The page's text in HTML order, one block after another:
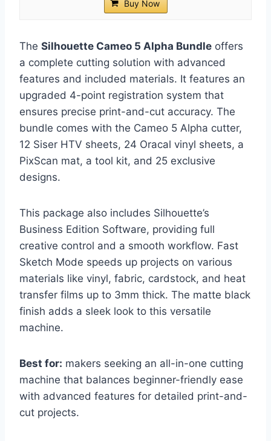
Buy Now
The Silhouette Cameo 5 Alpha Bundle offers
a complete cutting solution with advanced
features and included materials. It features an
upgraded 4-point registration system that
ensures precise print-and-cut accuracy. The
bundle comes with the Cameo 5 Alpha cutter,
12 Siser HTV sheets, 24 Oracal vinyl sheets, a
PixScan mat, a tool kit, and 25 exclusive
designs.
This package also includes Silhouette’s
Business Edition Software, providing full
creative control and a smooth workflow. Fast
Sketch Mode speeds up projects on various
materials like vinyl, fabric, cardstock, and heat
transfer films up to 3mm thick. The matte black
finish adds a sleek look to this versatile
machine.
Best for: makers seeking an all-in-one cutting
machine that balances beginner-friendly ease
with advanced features for detailed print-and-
cut projects.